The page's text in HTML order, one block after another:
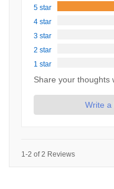
5 star
4 star
3 star
2 star
1 star
Share your thoughts
Write a
1-2 of 2 Reviews